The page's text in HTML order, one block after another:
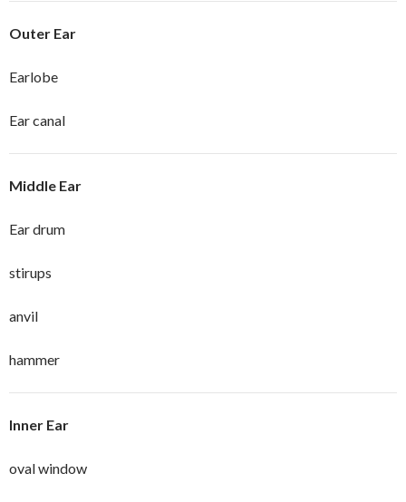
Outer Ear
Earlobe
Ear canal
Middle Ear
Ear drum
stirups
anvil
hammer
Inner Ear
oval window